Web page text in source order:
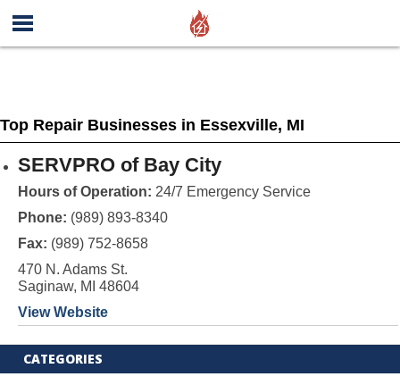
Top Repair Businesses in Essexville, MI
SERVPRO of Bay City
Hours of Operation: 24/7 Emergency Service
Phone: (989) 893-8340
Fax: (989) 752-8658
470 N. Adams St.
Saginaw, MI 48604
View Website
CATEGORIES